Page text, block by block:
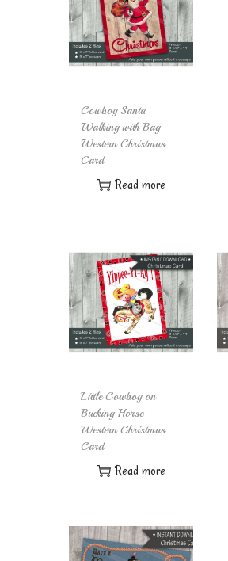
Cowboy Santa
Walking with Bag
Western Christmas
Card
Read more
Little Cowboy on
Bucking Horse
Western Christmas
Card
Read more